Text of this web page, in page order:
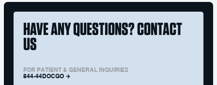
HAVE ANY QUESTIONS? CONTACT
US
FOR PATIENT & GENERAL INQUIRIES
844-44DOCGO